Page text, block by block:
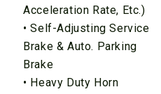
Acceleration Rate, Etc.)
• Self-Adjusting Service
Brake & Auto. Parking
Brake
• Heavy Duty Horn